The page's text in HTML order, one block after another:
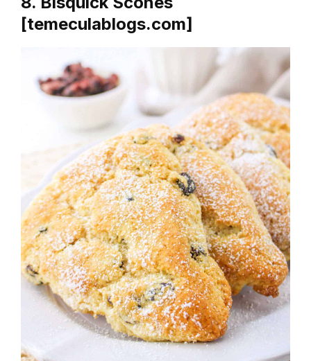
[temeculablogs.com]